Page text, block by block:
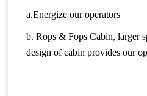
a.Energize our operators
b. Rops & Fops Cabin, larger
design of cabin provides our